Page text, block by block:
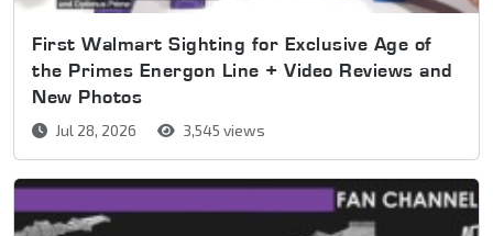
First Walmart Sighting for Exclusive Age of
the Primes Energon Line + Video Reviews and
New Photos
Jul 28, 2026 3,545 views